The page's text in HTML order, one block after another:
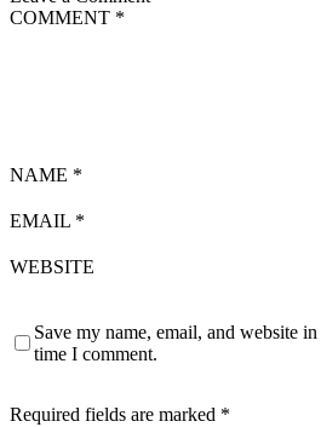
COMMENT *
NAME *
EMAIL *
WEBSITE
Save my name, email, and website
time I comment.
Required fields are marked *